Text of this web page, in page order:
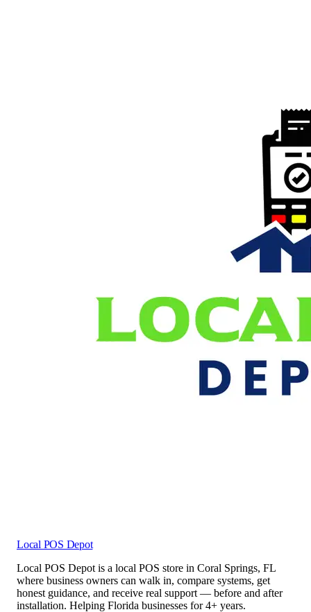
Local POS Depot
Local POS Depot is a local POS store in Coral Springs, FL
where business owners can walk in, compare systems, get
honest guidance, and receive real support — before and after
installation. Helping Florida businesses for 4+ years.